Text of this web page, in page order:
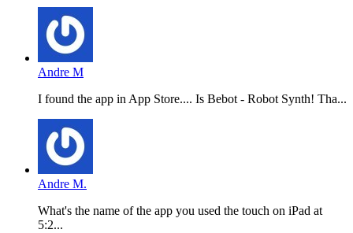
Andre M
I found the app in App Store.... Is Bebot - Robot Synth! Tha...
Andre M.
What's the name of the app you used the touch on iPad at
5:2...